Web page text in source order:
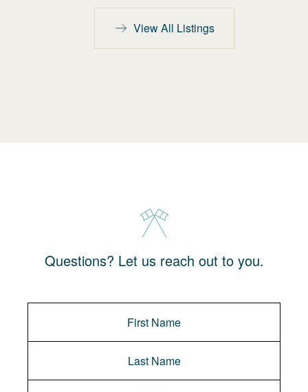
View All Listings
Questions? Let us reach out to you.